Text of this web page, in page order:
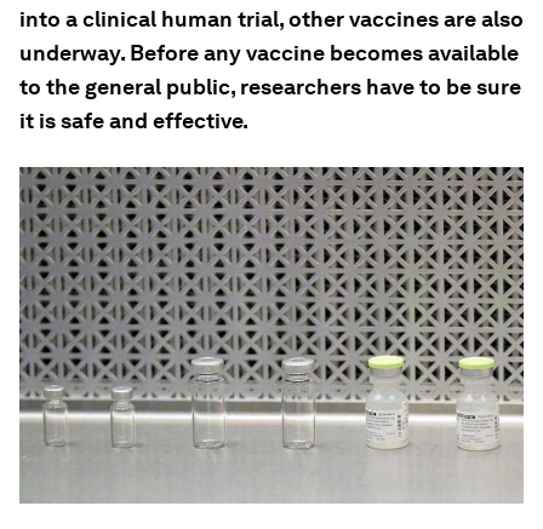
into a clinical human trial, other vaccines are also
underway. Before any vaccine becomes available
to the general public, researchers have to be sure
it is safe and effective.